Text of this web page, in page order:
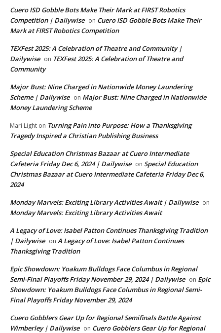
Cuero ISD Gobble Bots Make Their Mark at FIRST Robotics
Competition | Dailywise on Cuero ISD Gobble Bots Make Their
Mark at FIRST Robotics Competition
TEXFest 2025: A Celebration of Theatre and Community |
Dailywise on TEXFest 2025: A Celebration of Theatre and
Community
Major Bust: Nine Charged in Nationwide Money Laundering
Scheme | Dailywise on Major Bust: Nine Charged in Nationwide
Money Laundering Scheme
Mari Light on Turning Pain into Purpose: How a Thanksgiving
Tragedy Inspired a Christian Publishing Business
Special Education Christmas Bazaar at Cuero Intermediate
Cafeteria Friday Dec 6, 2024 | Dailywise on Special Education
Christmas Bazaar at Cuero Intermediate Cafeteria Friday Dec 6,
2024
Monday Marvels: Exciting Library Activities Await | Dailywise on
Monday Marvels: Exciting Library Activities Await
A Legacy of Love: Isabel Patton Continues Thanksgiving Tradition
| Dailywise on A Legacy of Love: Isabel Patton Continues
Thanksgiving Tradition
Epic Showdown: Yoakum Bulldogs Face Columbus in Regional
Semi-Final Playoffs Friday November 29, 2024 | Dailywise on Epic
Showdown: Yoakum Bulldogs Face Columbus in Regional Semi-
Final Playoffs Friday November 29, 2024
Cuero Gobblers Gear Up for Regional Semifinals Battle Against
Wimberley | Dailywise on Cuero Gobblers Gear Up for Regional